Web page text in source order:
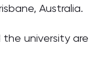
Australia.
university are